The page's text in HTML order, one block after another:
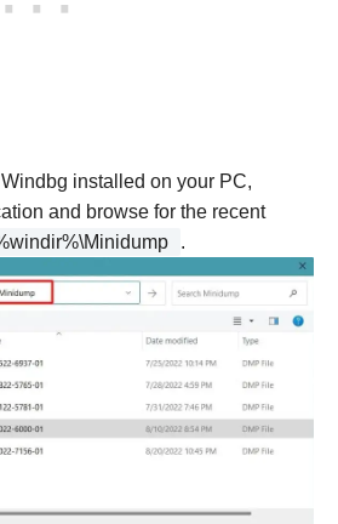
installed on your PC,
and browse for the recent
.